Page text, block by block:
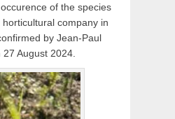
of the species
company in
by Jean-Paul
August 2024.